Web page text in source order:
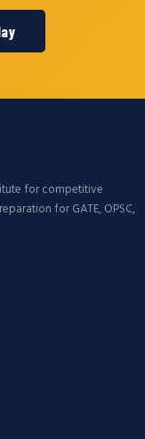
for competitive
for GATE, OPSC,